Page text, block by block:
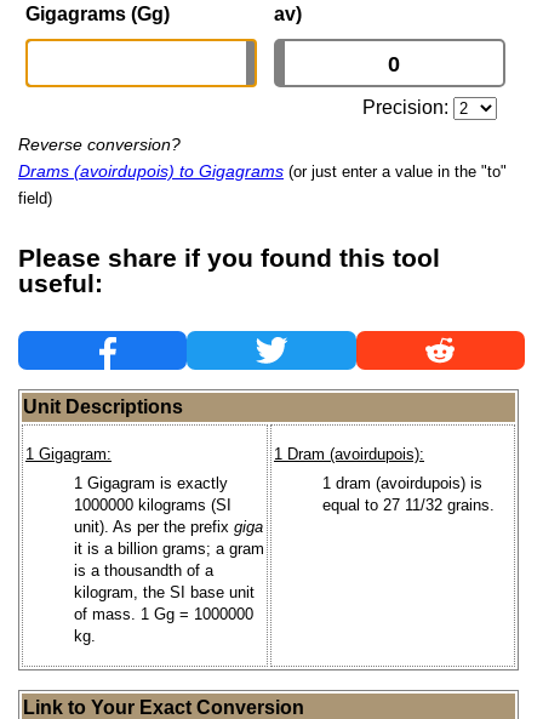
Gigagrams (Gg)
av)
Precision:
Reverse conversion?
Drams (avoirdupois) to Gigagrams (or just enter a value in the "to"
field)
Please share if you found this tool
useful:
Unit Descriptions
1 Gigagram:
1 Gigagram is exactly
1000000 kilograms (SI
unit). As per the prefix giga
it is a billion grams; a gram
is a thousandth of a
kilogram, the SI base unit
of mass. 1 Gg = 1000000
kg.
1 Dram (avoirdupois):
1 dram (avoirdupois) is
equal to 27 11/32 grains.
Link to Your Exact Conversion